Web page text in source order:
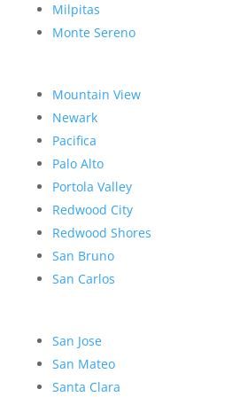
Milpitas
Monte Sereno
Mountain View
Newark
Pacifica
Palo Alto
Portola Valley
Redwood City
Redwood Shores
San Bruno
San Carlos
San Jose
San Mateo
Santa Clara